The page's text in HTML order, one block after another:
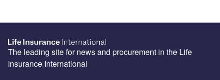
The leading site for news and procurement in the Life
Insurance International